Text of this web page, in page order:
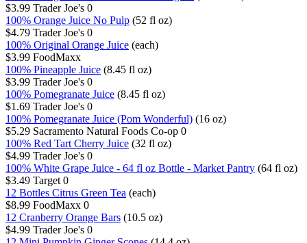
$3.99 Trader Joe's 0
100% Orange Juice No Pulp (52 fl oz)
$4.79 Trader Joe's 0
100% Original Orange Juice (each)
$3.99 FoodMaxx
100% Pineapple Juice (8.45 fl oz)
$3.99 Trader Joe's 0
100% Pomegranate Juice (8.45 fl oz)
$1.69 Trader Joe's 0
100% Pomegranate Juice (Pom Wonderful) (16 oz)
$5.29 Sacramento Natural Foods Co-op 0
100% Red Tart Cherry Juice (32 fl oz)
$4.99 Trader Joe's 0
100% White Grape Juice - 64 fl oz Bottle - Market Pantry (64 fl oz)
$3.49 Target 0
12 Bottles Citrus Green Tea (each)
$8.99 FoodMaxx 0
12 Cranberry Orange Bars (10.5 oz)
$4.99 Trader Joe's 0